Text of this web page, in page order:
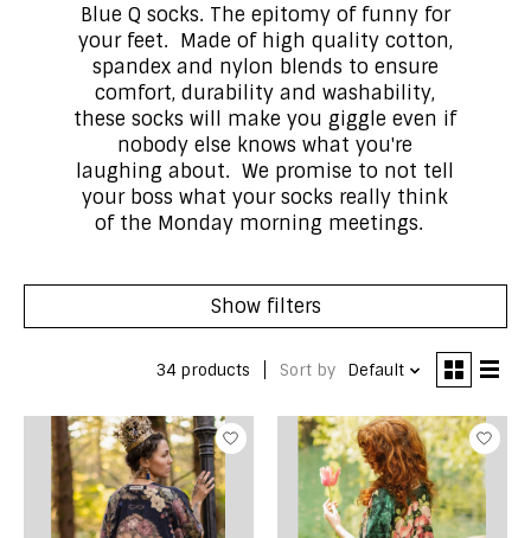
Blue Q socks. The epitomy of funny for
your feet. Made of high quality cotton,
spandex and nylon blends to ensure
comfort, durability and washability,
these socks will make you giggle even if
nobody else knows what you're
laughing about. We promise to not tell
your boss what your socks really think
of the Monday morning meetings.
Show filters
34 products Sort by Default